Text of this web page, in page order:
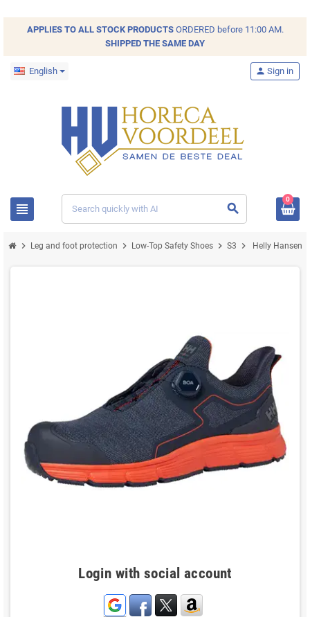
APPLIES TO ALL STOCKPRODUCTSORDERED before 11:00 AM.
SHIPPED THE SAME DAY
English
view_headline search
person Sign in
0
chevron_right Leg and foot protection chevron_right Low-Top Safety Shoes chevron_right S3 chevron_right Helly Hansen
Login with social account